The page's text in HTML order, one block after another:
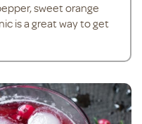
sweet orange
is a great way to get